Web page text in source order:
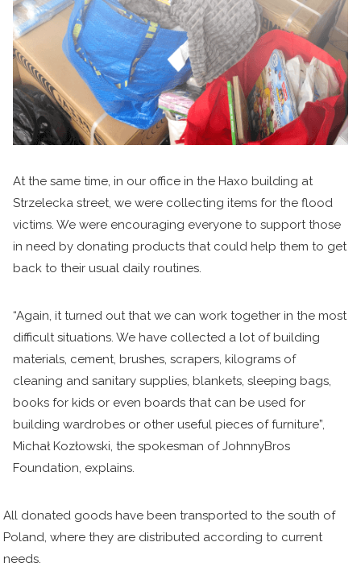
At the same time, in our office in the Haxo building at
Strzelecka street, we were collecting items for the flood
victims. We were encouraging everyone to support those
in need by donating products that could help them to get
back to their usual daily routines.
“Again, it turned out that we can work together in the most
difficult situations. We have collected a lot of building
materials, cement, brushes, scrapers, kilograms of
cleaning and sanitary supplies, blankets, sleeping bags,
books for kids or even boards that can be used for
building wardrobes or other useful pieces of furniture”,
Michał Kozłowski, the spokesman of JohnnyBros
Foundation, explains.
All donated goods have been transported to the south of
Poland, where they are distributed according to current
needs.